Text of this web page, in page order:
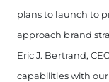
plans to launch to
approach brand
Eric J. Bertrand,
capabilities with